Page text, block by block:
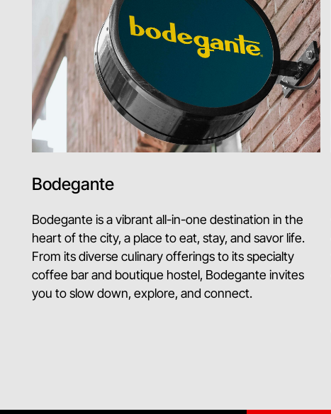
Bodegante
Bodegante is a vibrant all-in-one destination in the
heart of the city, a place to eat, stay, and savor life.
From its diverse culinary offerings to its specialty
coffee bar and boutique hostel, Bodegante invites
you to slow down, explore, and connect.